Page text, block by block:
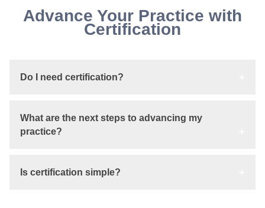
Advance Your Practice with
Certification
Do I need certification?
What are the next steps to advancing my
practice?
Is certification simple?